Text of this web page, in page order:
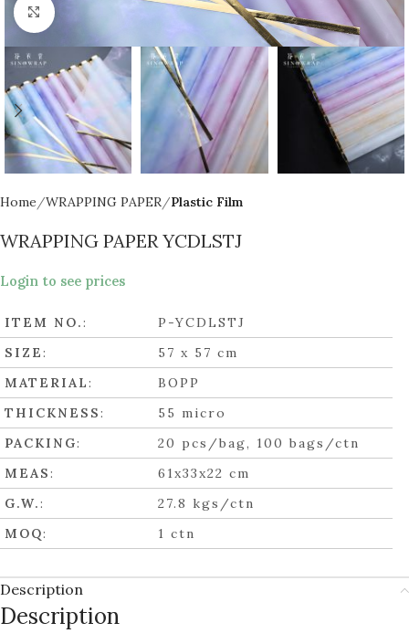
Click to enlarge
Home WRAPPING PAPER Plastic Film
WRAPPING PAPER YCDLSTJ
Login to see prices
ITEM NO.:
P-YCDLSTJ
SIZE:
57 x 57 cm
MATERIAL:
BOPP
THICKNESS:
55 micro
PACKING:
20 pcs/bag, 100 bags/ctn
MEAS:
61x33x22 cm
G.W.:
27.8 kgs/ctn
MOQ: 1 ctn
Description
Description